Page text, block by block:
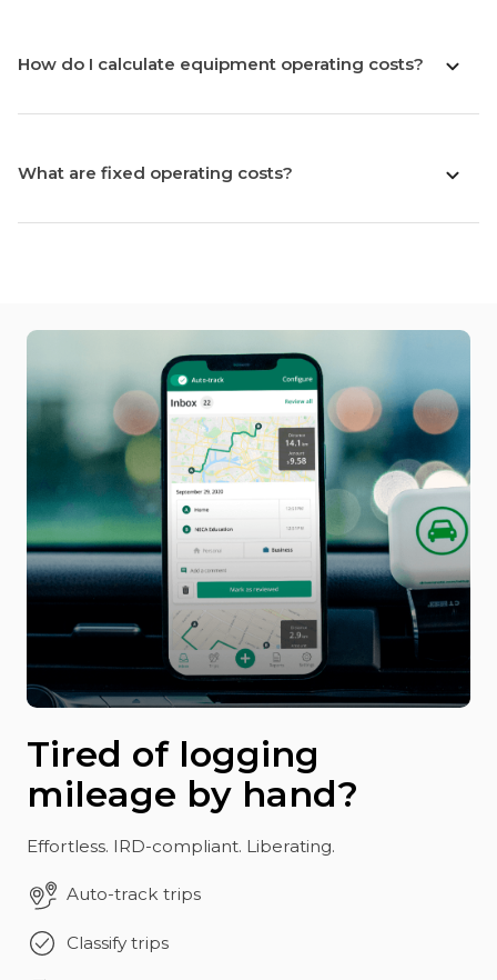
How do I calculate equipment operating costs?
What are fixed operating costs?
Tired of logging
mileage by hand?
Effortless. IRD-compliant. Liberating.
Auto-track trips
Classify trips